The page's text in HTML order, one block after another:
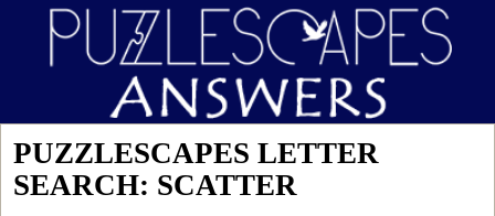
PUZZLESCAPES LETTER
SEARCH: SCATTER